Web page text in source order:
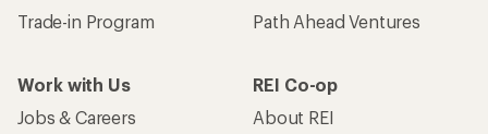
Trade-in Program
Path Ahead Ventures
Work with Us
Jobs & Careers
REI Co-op
About REI